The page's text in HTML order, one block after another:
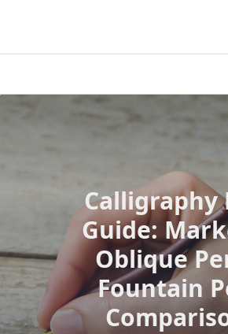
Calligraphy
Guide:
Oblique
Fountain